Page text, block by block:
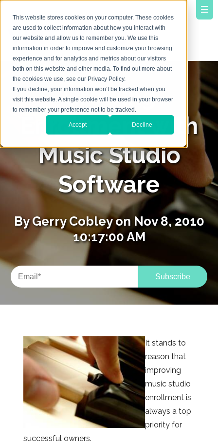
This website stores cookies on your computer. These cookies
are used to collect information about how you interact with
our website and allow us to remember you. We use this
information in order to improve and customize your browsing
experience and for analytics and metrics about our visitors
both on this website and other media. To find out more about
the cookies we use, see our Privacy Policy.
If you decline, your information won’t be tracked when you
visit this website. A single cookie will be used in your browser
to remember your preference not to be tracked.
Accept Decline
Growing
Enrollment with
Music Studio
Software
ByGerry Cobleyon Nov 8, 2010
10:17:00 AM
It stands to
reason that
improving
music studio
enrollment is
always a top
priority for
successful owners.